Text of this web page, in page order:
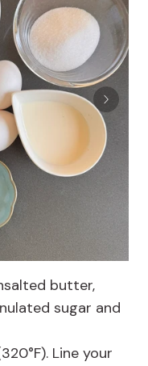
butter,
sugar and
Line your